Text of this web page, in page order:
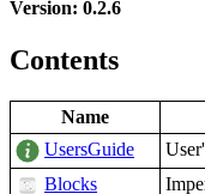
Version: 0.2.6
Contents
Name
UsersGuide
Blocks